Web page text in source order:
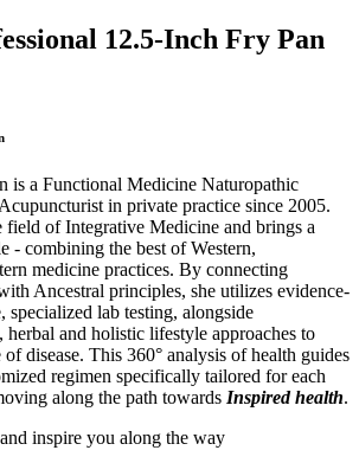
12.5-Inch Fry Pan
is a Functional Medicine Naturopathic
in private practice since 2005.
field of Integrative Medicine and brings a
- combining the best of Western,
medicine practices. By connecting
Ancestral principles, she utilizes evidence-
specialized lab testing, alongside
herbal and holistic lifestyle approaches to
of disease. This 360° analysis of health guides
regimen specifically tailored for each
along the path towards Inspired health.
inspire you along the way